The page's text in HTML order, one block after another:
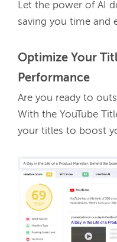
Let the power of AI
saving you time and
Optimize Your
Performance
Are you ready to
With the YouTube
your titles to boost